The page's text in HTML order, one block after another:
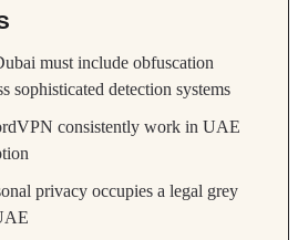
must include obfuscation
sophisticated detection systems
consistently work in UAE
privacy occupies a legal grey